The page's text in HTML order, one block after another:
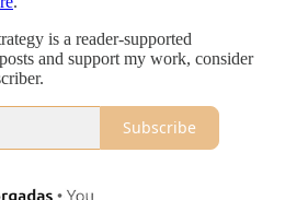
is a reader-supported
and support my work, consider
Subscribe